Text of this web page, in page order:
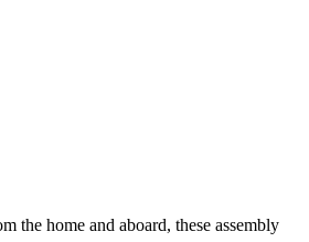
the home and aboard, these assembly